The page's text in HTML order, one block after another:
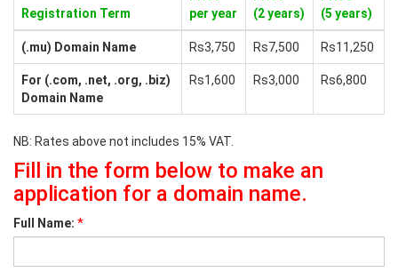
Registration Term
per year
(2 years)
(5 years)
(.mu) Domain Name Rs3,750 Rs7,500 Rs11,250
For (.com, .net, .org, .biz)
Domain Name
Rs1,600 Rs3,000 Rs6,800
NB: Rates above not includes 15% VAT.
Fill in the form below to make an
application for a domain name.
Full Name: *